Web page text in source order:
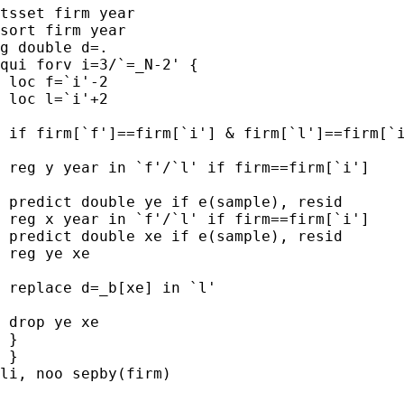
tsset firm year
sort firm year
g double d=.
qui forv i=3/`=_N-2' {
loc f=`i'-2
loc l=`i'+2
if firm[`f']==firm[`i'] &
reg y year in `f'/`l' if firm==firm[`i']
predict double ye if e(sample), resid
reg x year in `f'/`l' if firm==firm[`i']
predict double xe if e(sample), resid
reg ye xe
replace d=_b[xe] in `l'
drop ye xe
}
}
li, noo sepby(firm)